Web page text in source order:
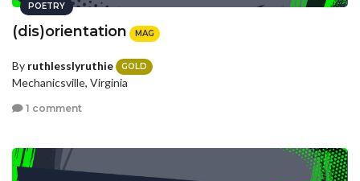
POETRY
(dis)orientation MAG
By ruthlesslyruthie GOLD
Mechanicsville, Virginia
1 comment